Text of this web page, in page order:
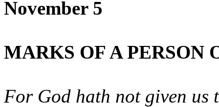
November 5
MARKS OF A PERSON
For God hath not given us